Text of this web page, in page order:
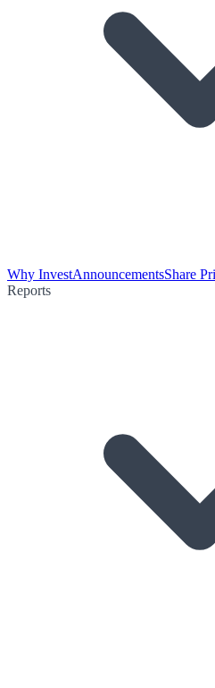
Why InvestAnnouncementsShare
Reports